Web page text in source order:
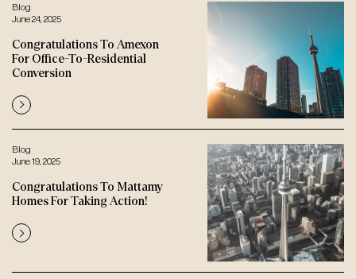
Blog
June 24, 2025
Congratulations To Amexon
For Office-To-Residential
Conversion
Blog
June 19, 2025
Congratulations To Mattamy
Homes For Taking Action!